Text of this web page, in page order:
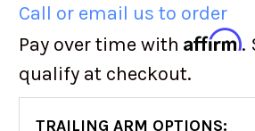
Call or email us to order
Pay over time with Affirm.
qualify at checkout.
TRAILING ARM OPTIONS: